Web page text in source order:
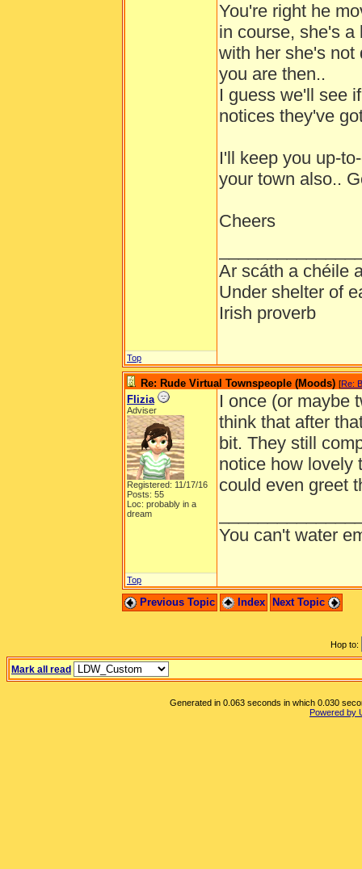
You're right he
in course, she's
with her she's not
you are then..
I guess we'll see
notices they've
I'll keep you up-
your town also..
Cheers
Ar scáth a chéile
Under shelter of
Irish proverb
Top
Re: Rude Virtual Townspeople (Moods) [Re:
Flizia
Adviser
Registered: 11/17/16
Posts: 55
Loc: probably in a
dream
I once (or maybe
think that after
bit. They still
notice how lovely
could even greet
You can't water
Top
Previous Topic Index Next Topic
Hop to:
Mark all read
Generated in 0.063 seconds in which 0.030
Powered by